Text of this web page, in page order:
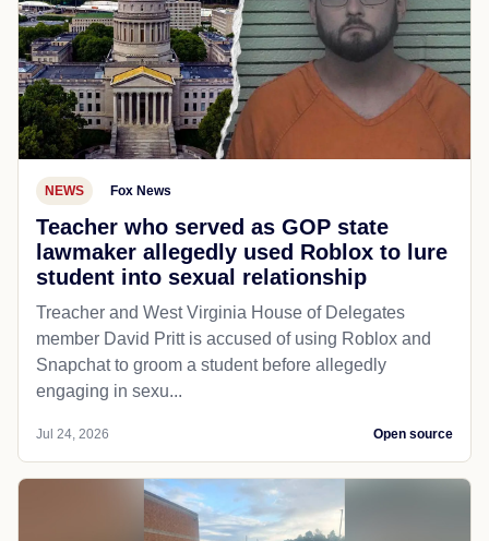
NEWS Fox News
Teacher who served as GOP state
lawmaker allegedly used Roblox to lure
student into sexual relationship
Treacher and West Virginia House of Delegates
member David Pritt is accused of using Roblox and
Snapchat to groom a student before allegedly
engaging in sexu...
Jul 24, 2026 Open source